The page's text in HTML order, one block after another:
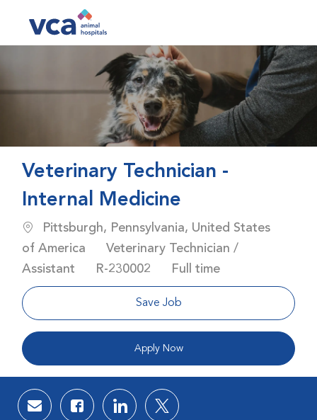
Veterinary Technician -
Internal Medicine
Location
Pittsburgh, Pennsylvania, United States
of America
Category
Veterinary Technician /
Assistant
Job Id
R-230002 Job Type
Full time
Save Job
Apply Now
Share via email
Share via Facebook
Share via LinkedIn
Share via twitter